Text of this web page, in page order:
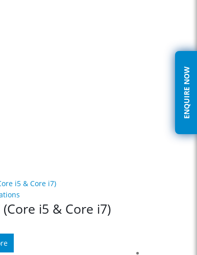
(Core i5 & Core i7)
ENQUIRE NOW